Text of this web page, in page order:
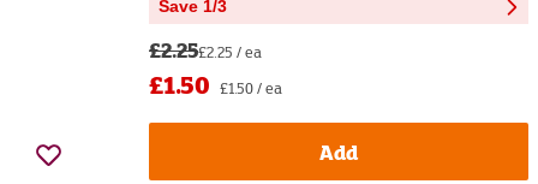
Save 1/3
£2.25£2.25 / ea
£1.50 £1.50 / ea
Add